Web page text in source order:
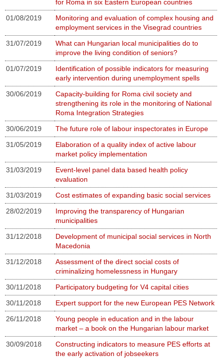
for Roma in six Eastern European countries
01/08/2019
Monitoring and evaluation of complex housing and
employment services in the Visegrad countries
31/07/2019
What can Hungarian local municipalities do to
improve the living condition of seniors?
01/07/2019
Identification of possible indicators for measuring
early intervention during unemployment spells
30/06/2019
Capacity-building for Roma civil society and
strengthening its role in the monitoring of National
Roma Integration Strategies
30/06/2019
The future role of labour inspectorates in Europe
31/05/2019
Elaboration of a quality index of active labour
market policy implementation
31/03/2019
Event-level panel data based health policy
evaluation
31/03/2019
Cost estimates of expanding basic social services
28/02/2019
Improving the transparency of Hungarian
municipalities
31/12/2018
Development of municipal social services in North
Macedonia
31/12/2018
Assessment of the direct social costs of
criminalizing homelessness in Hungary
30/11/2018
Participatory budgeting for V4 capital cities
30/11/2018
Expert support for the new European PES Network
26/11/2018
Young people in education and in the labour
market – a book on the Hungarian labour market
30/09/2018
Constructing indicators to measure PES efforts at
the early activation of jobseekers